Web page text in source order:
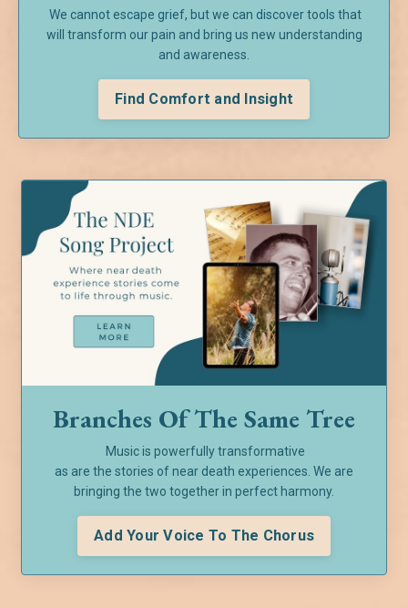
We cannot escape grief, but we can discover tools that
will transform our pain and bring us new understanding
and awareness.
Find Comfort and Insight
Branches Of The Same Tree
Music is powerfully transformative
as are the stories of near death experiences. We are
bringing the two together in perfect harmony.
Add Your Voice To The Chorus